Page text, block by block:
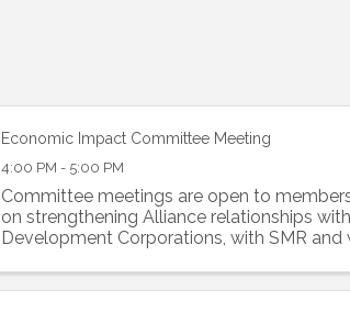
Economic Impact Committee Meeting
4:00 PM - 5:00 PM
Committee meetings are open to
on strengthening Alliance relationships
Development Corporations, with SMR